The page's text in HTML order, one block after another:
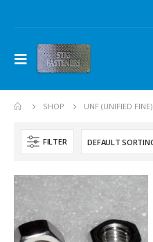
SHOP UNF (UNIFIED FINE)
FILTER